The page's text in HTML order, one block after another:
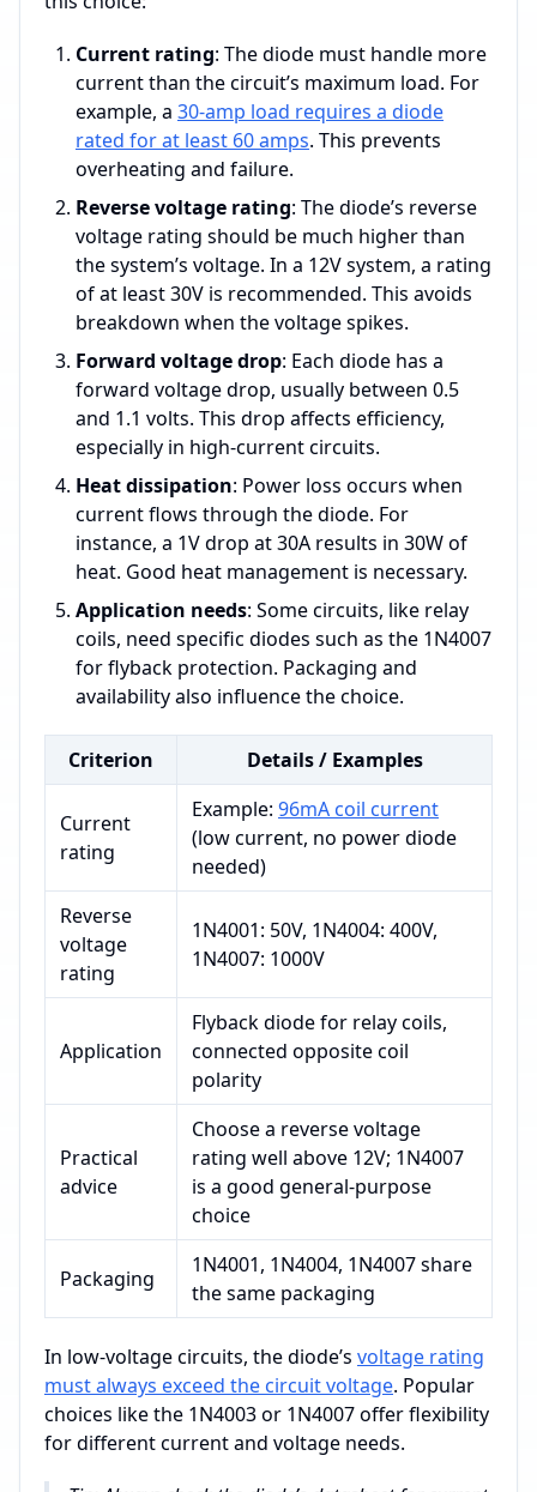
Current rating: The diode must handle more
current than the circuit’s maximum load. For
example, a 30-amp load requires a diode
rated for at least 60 amps. This prevents
overheating and failure.
Reverse voltage rating: The diode’s reverse
voltage rating should be much higher than
the system’s voltage. In a 12V system, a rating
of at least 30V is recommended. This avoids
breakdown when the voltage spikes.
Forward voltage drop: Each diode has a
forward voltage drop, usually between 0.5
and 1.1 volts. This drop affects efficiency,
especially in high-current circuits.
Heat dissipation: Power loss occurs when
current flows through the diode. For
instance, a 1V drop at 30A results in 30W of
heat. Good heat management is necessary.
Application needs: Some circuits, like relay
coils, need specific diodes such as the 1N4007
for flyback protection. Packaging and
availability also influence the choice.
Criterion Details / Examples
Current
rating
Example: 96mA coil current
(low current, no power diode
needed)
Reverse
voltage
rating
1N4001: 50V, 1N4004: 400V,
1N4007: 1000V
Application
Flyback diode for relay coils,
connected opposite coil
polarity
Practical
advice
Choose a reverse voltage
rating well above 12V; 1N4007
is a good general-purpose
choice
Packaging
1N4001, 1N4004, 1N4007 share
the same packaging
In low-voltage circuits, the diode’s voltage rating
must always exceed the circuit voltage. Popular
choices like the 1N4003 or 1N4007 offer flexibility
for different current and voltage needs.